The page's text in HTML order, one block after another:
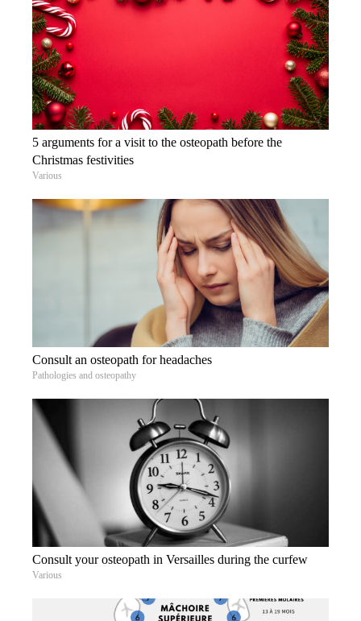
5 arguments for a visit to the osteopath before the
Christmas festivities
Various
Consult an osteopath for headaches
Pathologies and osteopathy
Consult your osteopath in Versailles during the curfew
Various